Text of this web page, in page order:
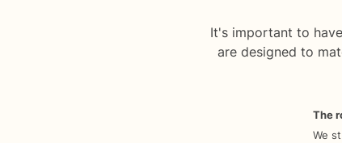
It's important to
are designed to
The
We